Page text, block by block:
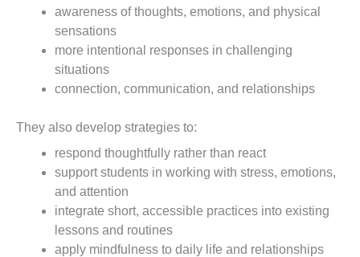
awareness of thoughts, emotions, and physical
sensations
more intentional responses in challenging
situations
connection, communication, and relationships
They also develop strategies to:
respond thoughtfully rather than react
support students in working with stress, emotions,
and attention
integrate short, accessible practices into existing
lessons and routines
apply mindfulness to daily life and relationships